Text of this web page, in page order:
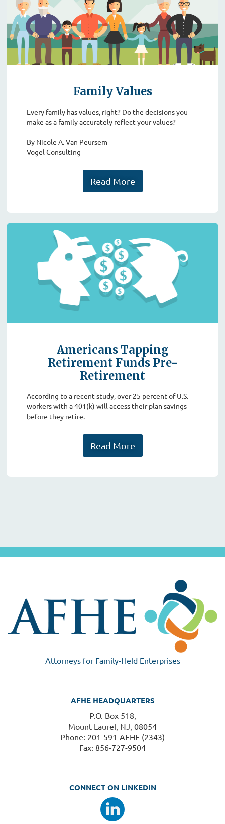
Family Values
Every family has values, right? Do the decisions you
make as a family accurately reflect your values?
By Nicole A. Van Peursem
Vogel Consulting
Read More
Americans Tapping
Retirement Funds Pre-
Retirement
According to a recent study, over 25 percent of U.S.
workers with a 401(k) will access their plan savings
before they retire.
Read More
Attorneys for Family-Held Enterprises
AFHE HEADQUARTERS
P.O. Box 518,
Mount Laurel, NJ, 08054
Phone: 201-591-AFHE (2343)
Fax: 856-727-9504
CONNECT ON LINKEDIN